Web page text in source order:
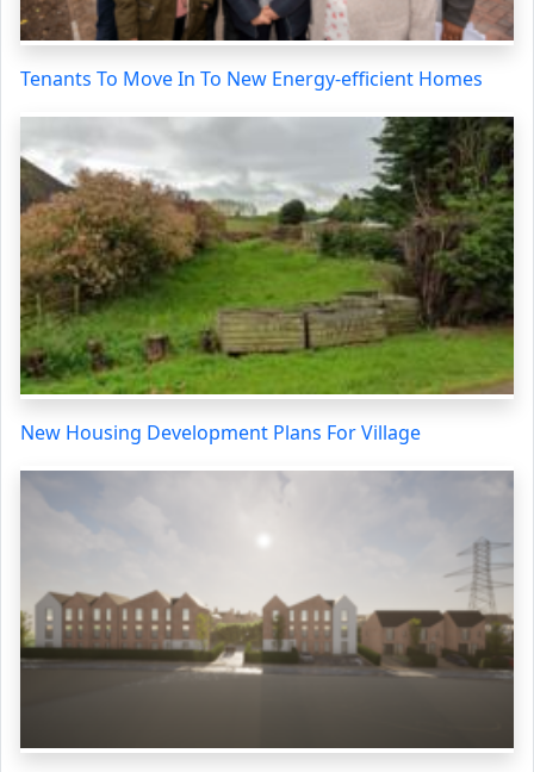
Tenants To Move In To New Energy-efficient Homes
New Housing Development Plans For Village